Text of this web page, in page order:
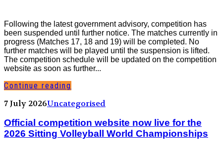
Following the latest government advisory, competition has
been suspended until further notice. The matches currently in
progress (Matches 17, 18 and 19) will be completed. No
further matches will be played until the suspension is lifted.
The competition schedule will be updated on the competition
website as soon as further...
Continue reading
7 July 2026Uncategorised
Official competition website now live for the
2026 Sitting Volleyball World Championships